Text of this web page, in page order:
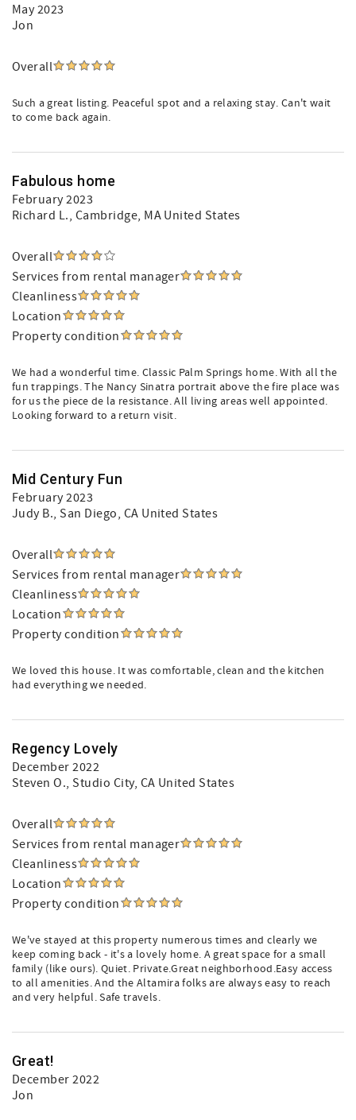
May 2023
Jon
Overall
Such a great listing. Peaceful spot and a relaxing stay. Can't wait
to come back again.
Fabulous home
February 2023
Richard L., Cambridge, MA United States
Overall
Services from rental manager
Cleanliness
Location
Property condition
We had a wonderful time. Classic Palm Springs home. With all the
fun trappings. The Nancy Sinatra portrait above the fire place was
for us the piece de la resistance. All living areas well appointed.
Looking forward to a return visit.
Mid Century Fun
February 2023
Judy B., San Diego, CA United States
Overall
Services from rental manager
Cleanliness
Location
Property condition
We loved this house. It was comfortable, clean and the kitchen
had everything we needed.
Regency Lovely
December 2022
Steven O., Studio City, CA United States
Overall
Services from rental manager
Cleanliness
Location
Property condition
We've stayed at this property numerous times and clearly we
keep coming back - it's a lovely home. A great space for a small
family (like ours). Quiet. Private.Great neighborhood.Easy access
to all amenities. And the Altamira folks are always easy to reach
and very helpful. Safe travels.
Great!
December 2022
Jon